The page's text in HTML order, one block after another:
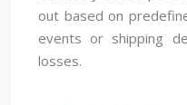
out based on
events or shipping
losses.